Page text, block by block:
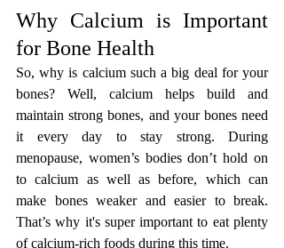
Why Calcium is Important
for Bone Health
So, why is calcium such a big deal for your
bones? Well, calcium helps build and
maintain strong bones, and your bones need
it every day to stay strong. During
menopause, women’s bodies don’t hold on
to calcium as well as before, which can
make bones weaker and easier to break.
That’s why it's super important to eat plenty
of calcium-rich foods during this time.